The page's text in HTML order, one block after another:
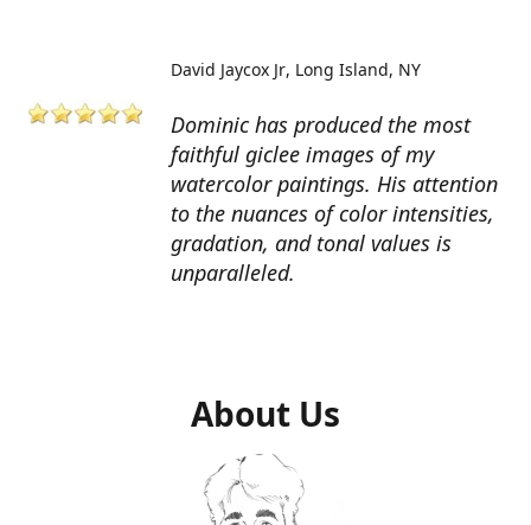
Dominic has produced the most
faithful giclee images of my
watercolor paintings. His attention
to the nuances of color intensities,
gradation, and tonal values is
unparalleled.
David Jaycox Jr Long Island, NY
About Us